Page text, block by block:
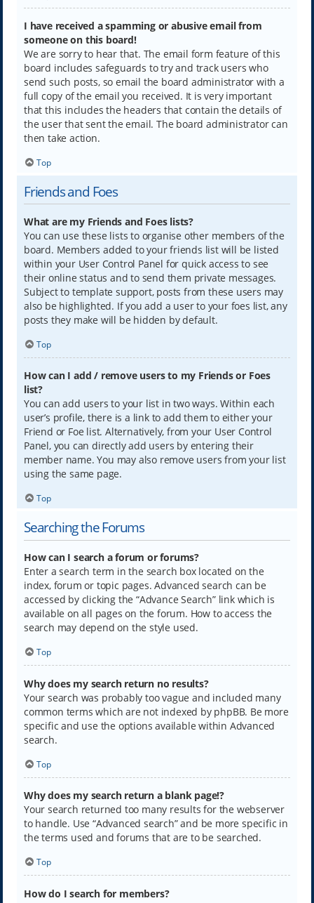
I have received a spamming or abusive email from
someone on this board!
We are sorry to hear that. The email form feature of this
board includes safeguards to try and track users who
send such posts, so email the board administrator with a
full copy of the email you received. It is very important
that this includes the headers that contain the details of
the user that sent the email. The board administrator can
then take action.
Top
Friends and Foes
What are my Friends and Foes lists?
You can use these lists to organise other members of the
board. Members added to your friends list will be listed
within your User Control Panel for quick access to see
their online status and to send them private messages.
Subject to template support, posts from these users may
also be highlighted. If you add a user to your foes list, any
posts they make will be hidden by default.
Top
How can I add / remove users to my Friends or Foes
list?
You can add users to your list in two ways. Within each
user’s profile, there is a link to add them to either your
Friend or Foe list. Alternatively, from your User Control
Panel, you can directly add users by entering their
member name. You may also remove users from your list
using the same page.
Top
Searching the Forums
How can I search a forum or forums?
Enter a search term in the search box located on the
index, forum or topic pages. Advanced search can be
accessed by clicking the “Advance Search” link which is
available on all pages on the forum. How to access the
search may depend on the style used.
Top
Why does my search return no results?
Your search was probably too vague and included many
common terms which are not indexed by phpBB. Be more
specific and use the options available within Advanced
search.
Top
Why does my search return a blank page!?
Your search returned too many results for the webserver
to handle. Use “Advanced search” and be more specific in
the terms used and forums that are to be searched.
Top
How do I search for members?